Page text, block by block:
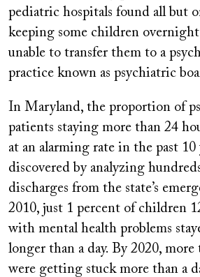
pediatric hospitals found all but
keeping some children overnight
unable to transfer them to a
practice known as psychiatric
In Maryland, the proportion of
patients staying more than 24
at an alarming rate in the past 10
discovered by analyzing
discharges from the state’s
2010, just 1 percent of children
with mental health problems
longer than a day. By 2020,
were getting stuck more than a